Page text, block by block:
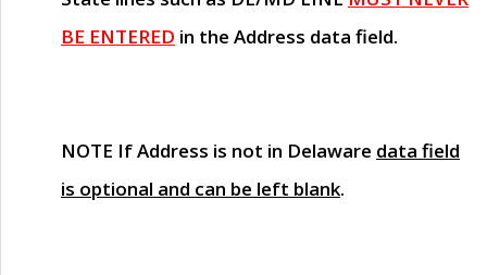
BE ENTERED in the Address data field.
NOTE If Address is not in Delaware data field
is optional and can be left blank.